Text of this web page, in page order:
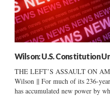
Wilson: U.S. Constitution
THE LEFT’S ASSAULT ON
Wilson || For much of its 236-
has accumulated new power by